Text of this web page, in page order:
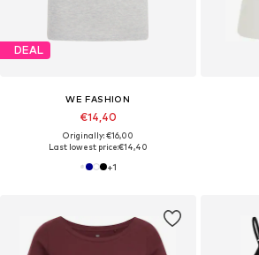
DEAL
WE FASHION
€14,40
Originally: €16,00
Last lowest price:€14,40
+1